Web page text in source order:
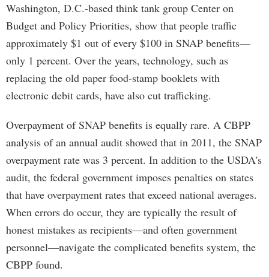
Washington, D.C.-based think tank group Center on
Budget and Policy Priorities, show that people traffic
approximately $1 out of every $100 in SNAP benefits—
only 1 percent. Over the years, technology, such as
replacing the old paper food-stamp booklets with
electronic debit cards, have also cut trafficking.
Overpayment of SNAP benefits is equally rare. A CBPP
analysis of an annual audit showed that in 2011, the SNAP
overpayment rate was 3 percent. In addition to the USDA's
audit, the federal government imposes penalties on states
that have overpayment rates that exceed national averages.
When errors do occur, they are typically the result of
honest mistakes as recipients—and often government
personnel—navigate the complicated benefits system, the
CBPP found.